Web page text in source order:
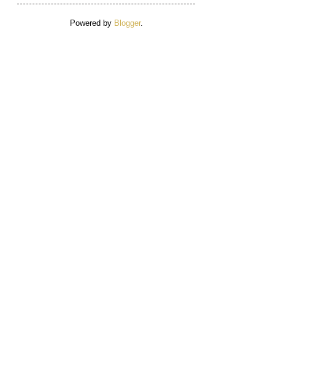
Powered by Blogger.